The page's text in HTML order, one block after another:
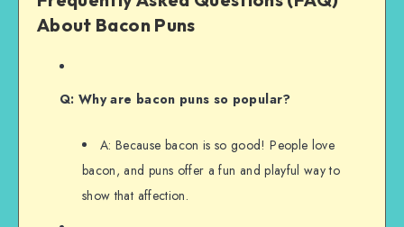
About Bacon Puns
Q: Why are bacon puns so popular?
A: Because bacon is so good! People love
bacon, and puns offer a fun and playful way to
show that affection.